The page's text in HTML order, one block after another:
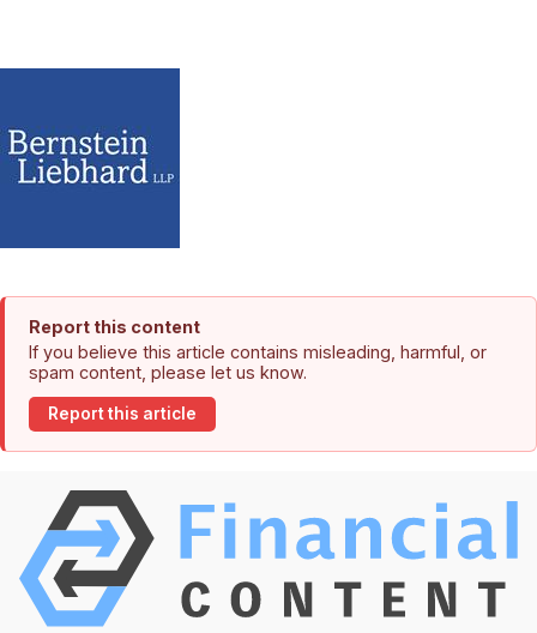
Report this content
If you believe this article contains misleading, harmful, or
spam content, please let us know.
Report this article